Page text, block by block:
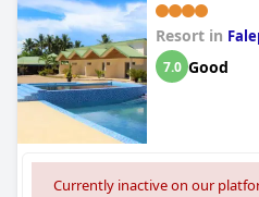
hotel, perfect for rest and
the sea.
Resort in
7.0 Good
Currently inactive on our